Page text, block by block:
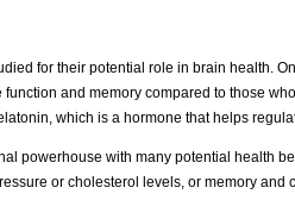
for their potential role in brain health.
and memory compared to those
which is a hormone that helps
powerhouse with many potential health
or cholesterol levels, or memory